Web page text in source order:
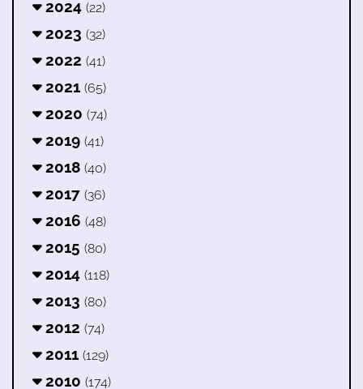
2024 (22)
2023 (32)
2022 (41)
2021 (65)
2020 (74)
2019 (41)
2018 (40)
2017 (36)
2016 (48)
2015 (80)
2014 (118)
2013 (80)
2012 (74)
2011 (129)
2010 (174)